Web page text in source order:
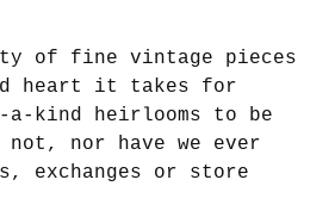
of fine vintage pieces
heart it takes for
a-kind heirlooms to be
not, nor have we ever
exchanges or store